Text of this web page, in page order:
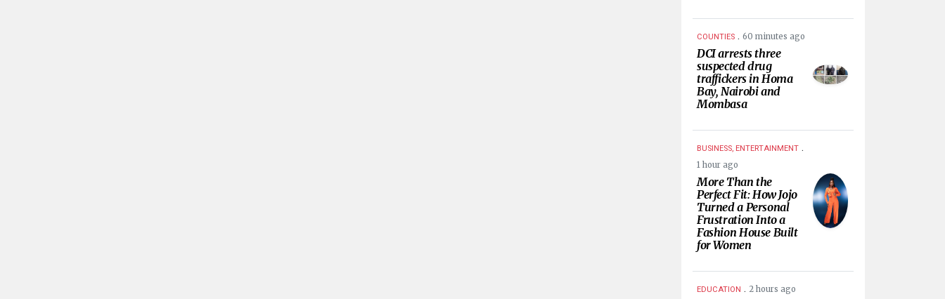
COUNTIES . 60 minutes ago
DCI arrests three
suspected drug
traffickers in Homa
Bay, Nairobi and
Mombasa
BUSINESS, ENTERTAINMENT .
1 hour ago
More Than the
Perfect Fit: How Jojo
Turned a Personal
Frustration Into a
Fashion House Built
for Women
EDUCATION . 2 hours ago